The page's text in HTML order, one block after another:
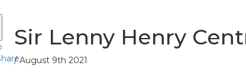
Sir Lenny Henry
/ August 9th 2021